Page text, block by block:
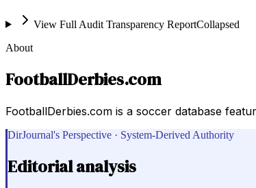
View Full Audit Transparency ReportCollapsed
About
FootballDerbies.com
FootballDerbies.com is a soccer database
DirJournal's Perspective · System-Derived Authority
Editorial analysis